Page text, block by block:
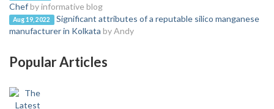
Chefby informative blog
Aug 19, 2022
Significant attributes of a reputable silico manganese
manufacturer in Kolkata by Andy
Popular Articles